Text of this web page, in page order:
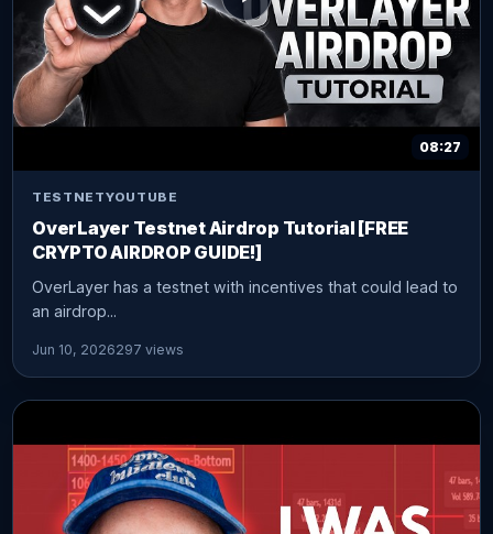
08:27
TESTNETYOUTUBE
OverLayer Testnet Airdrop Tutorial [FREE
CRYPTO AIRDROP GUIDE!]
OverLayer has a testnet with incentives that could lead to
an airdrop...
Jun 10, 2026297 views